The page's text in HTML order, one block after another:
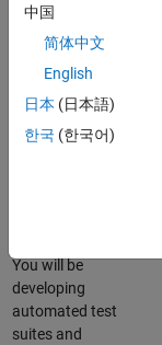
role in ensuring the
robustness and
Simulink’s Variants
functionality. You
will work as part of
You will be
developing
automated test
suites and
中国
简体中文
English
日本 (日本語)
한국 (한국어)